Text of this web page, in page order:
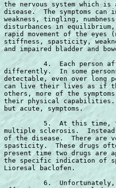
the nervous system which
disease.  The symptoms
weakness, tingling,
disturbances in
rapid movement of the eyes
stiffness, spasticity,
and impaired bladder and
4.  Each person
differently.  In some
detectable, even over long
can live their lives as if
others, more of the
their physical capabilities.
but acute, symptoms.
5.  At this
multiple sclerosis.
of the disease.  There are
spasticity.  These drugs
present time two drugs are
the specific indication of
Lioresal baclofen.
6.